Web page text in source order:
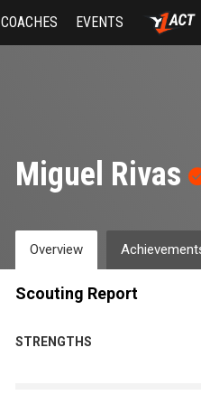
COACHES EVENTS
Miguel Rivas
Overview
Scouting Report
STRENGTHS